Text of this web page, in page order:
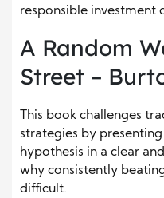
responsible investment
A Random
Street –
This book challenges
strategies by
hypothesis in a clear
why consistently
difficult.